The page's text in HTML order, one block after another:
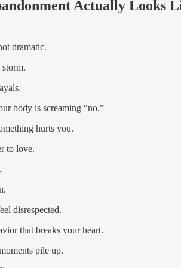
Actually Looks
dramatic.
body is screaming “no.”
hurts you.
to love.
disrespected.
that breaks your heart.
pile up.